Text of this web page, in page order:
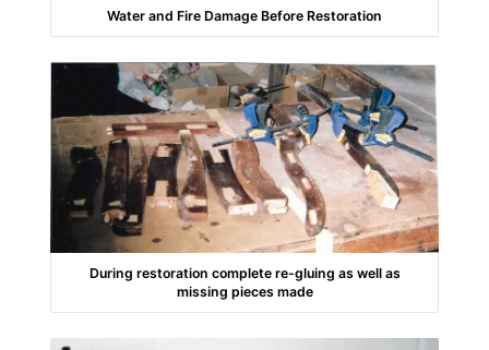
Water and Fire Damage Before Restoration
During restoration complete re-gluing as well as
missing pieces made